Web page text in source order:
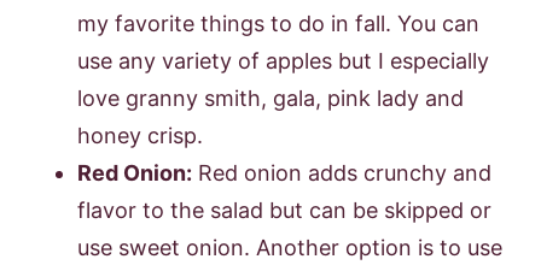
my favorite things to do in fall. You can
use any variety of apples but I especially
love granny smith, gala, pink lady and
honey crisp.
Red Onion: Red onion adds crunchy and
flavor to the salad but can be skipped or
use sweet onion. Another option is to use